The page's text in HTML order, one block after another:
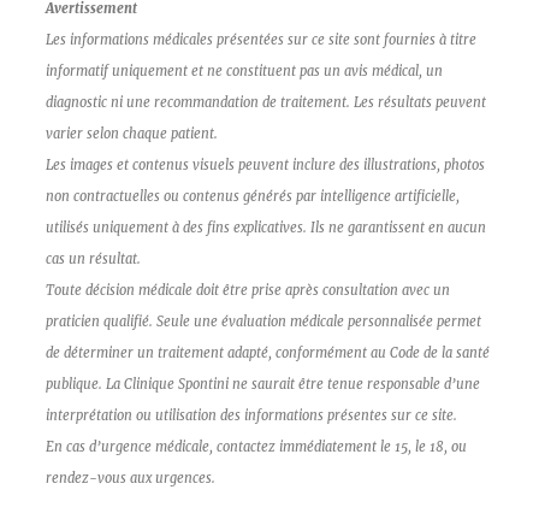
Avertissement
Les informations médicales présentées sur ce site sont fournies à titre
informatif uniquement et ne constituent pas un avis médical, un
diagnostic ni une recommandation de traitement. Les résultats peuvent
varier selon chaque patient.
Les images et contenus visuels peuvent inclure des illustrations, photos
non contractuelles ou contenus générés par intelligence artificielle,
utilisés uniquement à des fins explicatives. Ils ne garantissent en aucun
cas un résultat.
Toute décision médicale doit être prise après consultation avec un
praticien qualifié. Seule une évaluation médicale personnalisée permet
de déterminer un traitement adapté, conformément au Code de la santé
publique. La Clinique Spontini ne saurait être tenue responsable d’une
interprétation ou utilisation des informations présentes sur ce site.
En cas d’urgence médicale, contactez immédiatement le 15, le 18, ou
rendez-vous aux urgences.